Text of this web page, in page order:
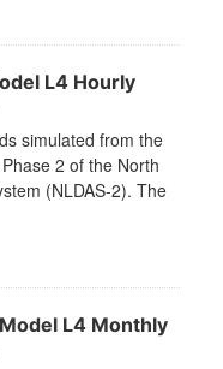
L4 Hourly
simulated from the
2 of the North
(NLDAS-2). The
L4 Monthly